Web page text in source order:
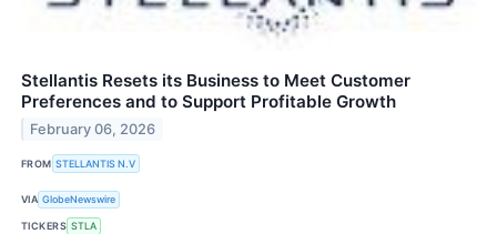
Stellantis Resets its Business to Meet Customer
Preferences and to Support Profitable Growth
February 06, 2026
FROM STELLANTIS N.V
VIA GlobeNewswire
TICKERS STLA